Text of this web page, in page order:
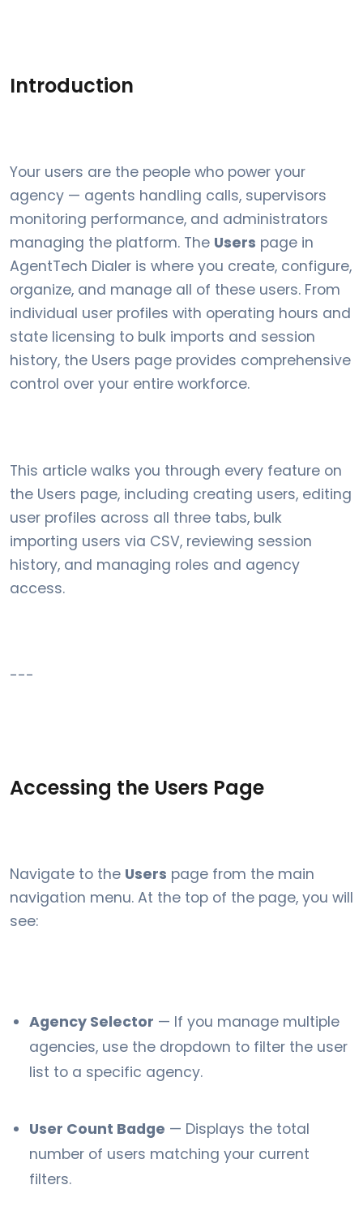
Introduction
Your users are the people who power your
agency — agents handling calls, supervisors
monitoring performance, and administrators
managing the platform. The Users page in
AgentTech Dialer is where you create, configure,
organize, and manage all of these users. From
individual user profiles with operating hours and
state licensing to bulk imports and session
history, the Users page provides comprehensive
control over your entire workforce.
This article walks you through every feature on
the Users page, including creating users, editing
user profiles across all three tabs, bulk
importing users via CSV, reviewing session
history, and managing roles and agency
access.
---
Accessing the Users Page
Navigate to the Users page from the main
navigation menu. At the top of the page, you will
see:
Agency Selector — If you manage multiple
agencies, use the dropdown to filter the user
list to a specific agency.
User Count Badge — Displays the total
number of users matching your current
filters.